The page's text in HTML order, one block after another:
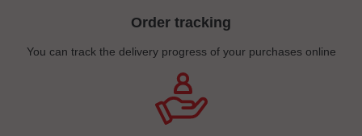
Order tracking
You can track the delivery progress of your purchases online